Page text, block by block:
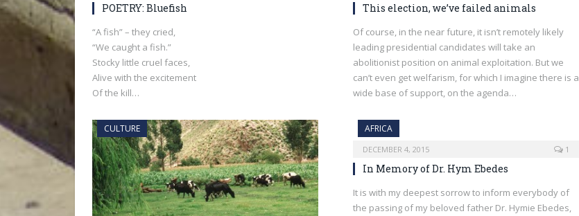
POETRY: Bluefish
“A fish” – they cried,
“We caught a fish.”
Stocky little cruel faces,
Alive with the excitement
Of the kill…
This election, we’ve failed animals
Of course, in the near future, it isn’t remotely likely
leading presidential candidates will take an
abolitionist position on animal exploitation. But we
can’t even get welfarism, for which I imagine there is a
wide base of support, on the agenda…
CULTURE AFRICA
DECEMBER 4, 2015 1
In Memory of Dr. Hym Ebedes
It is with my deepest sorrow to inform everybody of
the passing of my beloved father Dr. Hymie Ebedes,